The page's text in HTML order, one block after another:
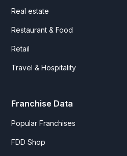
Real estate
Restaurant & Food
Retail
Travel & Hospitality
Franchise Data
Popular Franchises
FDD Shop